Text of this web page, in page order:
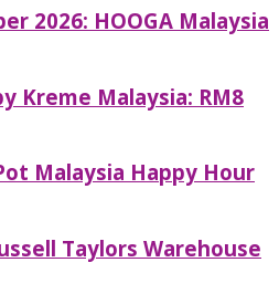
2026: HOOGA Malaysia
Kreme Malaysia: RM8
Malaysia Happy Hour
Taylors Warehouse